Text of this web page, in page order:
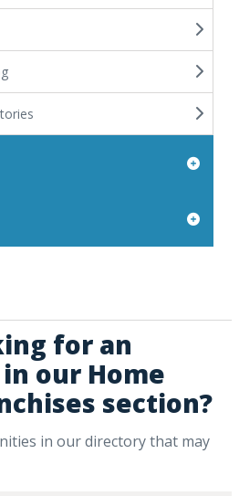
for an
our Home
section?
in our directory that may